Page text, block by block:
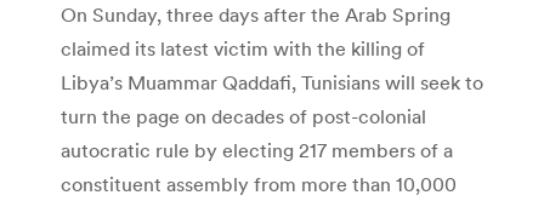
On Sunday, three days after the Arab Spring
claimed its latest victim with the killing of
Libya’s Muammar Qaddafi, Tunisians will seek to
turn the page on decades of post-colonial
autocratic rule by electing 217 members of a
constituent assembly from more than 10,000